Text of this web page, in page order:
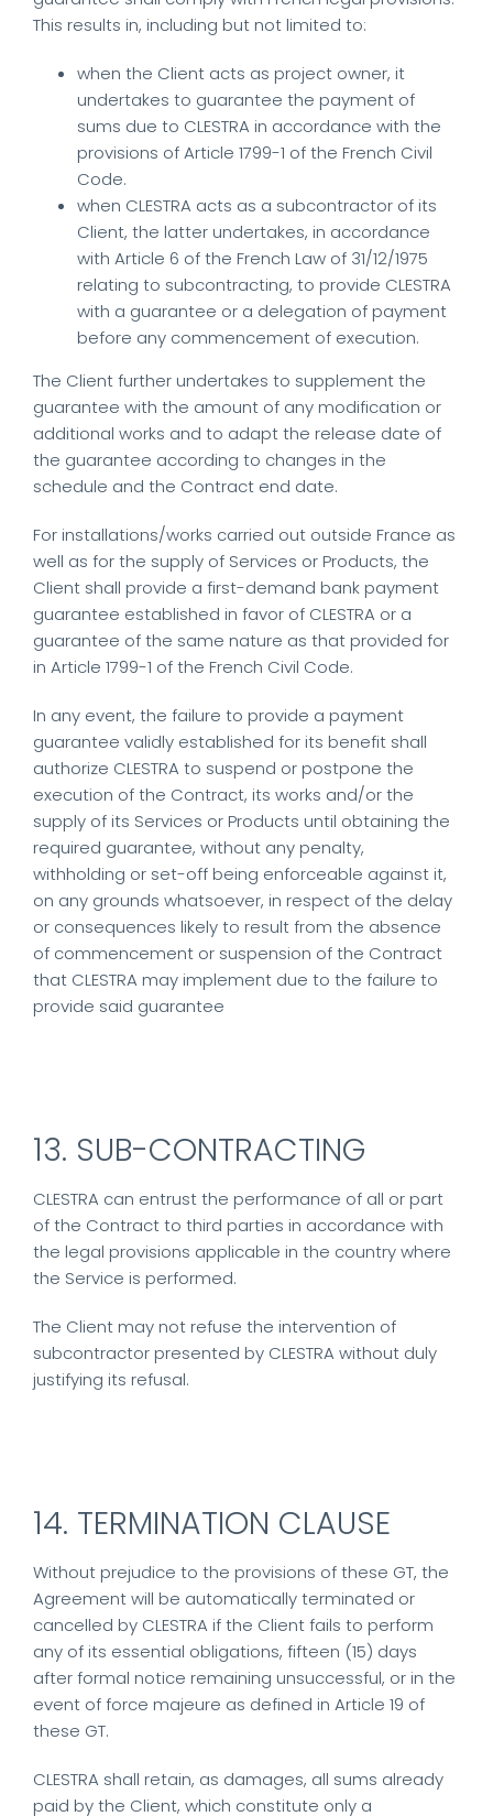
This results in, including but not limited to:
when the Client acts as project owner, it
undertakes to guarantee the payment of
sums due to CLESTRA in accordance with the
provisions of Article 1799-1 of the French Civil
Code.
when CLESTRA acts as a subcontractor of its
Client, the latter undertakes, in accordance
with Article 6 of the French Law of 31/12/1975
relating to subcontracting, to provide CLESTRA
with a guarantee or a delegation of payment
before any commencement of execution.
The Client further undertakes to supplement the
guarantee with the amount of any modification or
additional works and to adapt the release date of
the guarantee according to changes in the
schedule and the Contract end date.
For installations/works carried out outside France as
well as for the supply of Services or Products, the
Client shall provide a first-demand bank payment
guarantee established in favor of CLESTRA or a
guarantee of the same nature as that provided for
in Article 1799-1 of the French Civil Code.
In any event, the failure to provide a payment
guarantee validly established for its benefit shall
authorize CLESTRA to suspend or postpone the
execution of the Contract, its works and/or the
supply of its Services or Products until obtaining the
required guarantee, without any penalty,
withholding or set-off being enforceable against it,
on any grounds whatsoever, in respect of the delay
or consequences likely to result from the absence
of commencement or suspension of the Contract
that CLESTRA may implement due to the failure to
provide said guarantee
13. SUB-CONTRACTING
CLESTRA can entrust the performance of all or part
of the Contract to third parties in accordance with
the legal provisions applicable in the country where
the Service is performed.
The Client may not refuse the intervention of
subcontractor presented by CLESTRA without duly
justifying its refusal.
14. TERMINATION CLAUSE
Without prejudice to the provisions of these GT, the
Agreement will be automatically terminated or
cancelled by CLESTRA if the Client fails to perform
any of its essential obligations, fifteen (15) days
after formal notice remaining unsuccessful, or in the
event of force majeure as defined in Article 19 of
these GT.
CLESTRA shall retain, as damages, all sums already
paid by the Client, which constitute only a